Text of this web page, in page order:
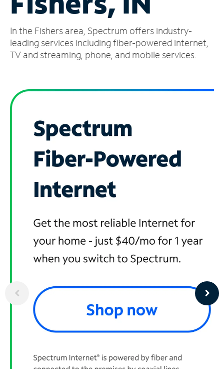
Account
Find
a
In the Fishers area, Spectrum offers industry-
leading services including fiber-powered internet,
TV and streaming, phone, and mobile services.